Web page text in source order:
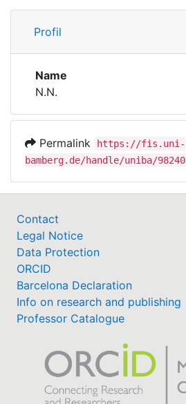
Institutions
Awards
Help
Profile
Profil
Name
N.N.
Permalink
https://fis.uni-
bamberg.de/handle/uniba/98240
Contact
Legal Notice
Data Protection
ORCID
Barcelona Declaration
Info on research and publishing
Professor Catalogue